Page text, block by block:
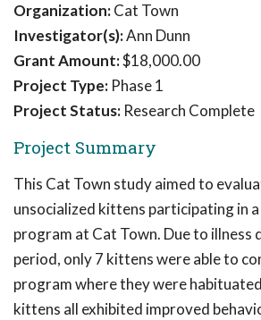
Organization:Cat Town
Investigator(s):Ann Dunn
Grant Amount:$18,000.00
Project Type: Phase 1
Project Status: Research Complete
Project Summary
This Cat Town study aimed to
unsocialized kittens participating in
program at Cat Town. Due to illness
period, only 7 kittens were able to
program where they were
kittens all exhibited improved